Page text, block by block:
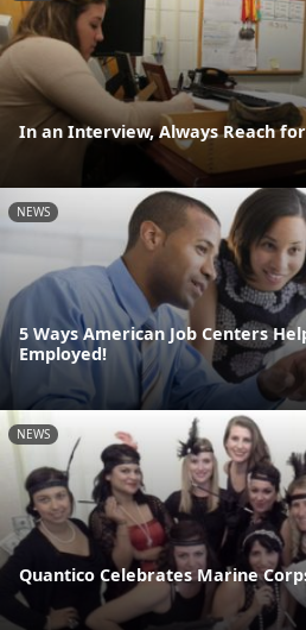
In an Interview, Always Reach for
NEWS
5 Ways American Job Centers
Employed!
NEWS
Quantico Celebrates Marine